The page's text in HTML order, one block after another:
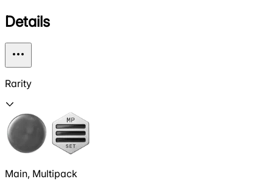
Details
Rarity
Main, Multipack